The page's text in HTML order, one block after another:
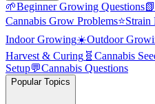
🌱Beginner Growing Questions📗
Cannabis Grow Problems⭐Strain
Indoor Growing☀️Outdoor
Harvest & Curing 🧬 Cannabis
Setup💬Cannabis Questions
Popular Topics